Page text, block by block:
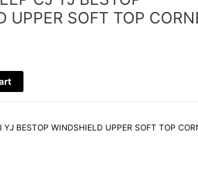
g
a
m
d r
t
r
UPPER SOFT TOP
YJ BESTOP WINDSHIELD UPPER SOFT TOP